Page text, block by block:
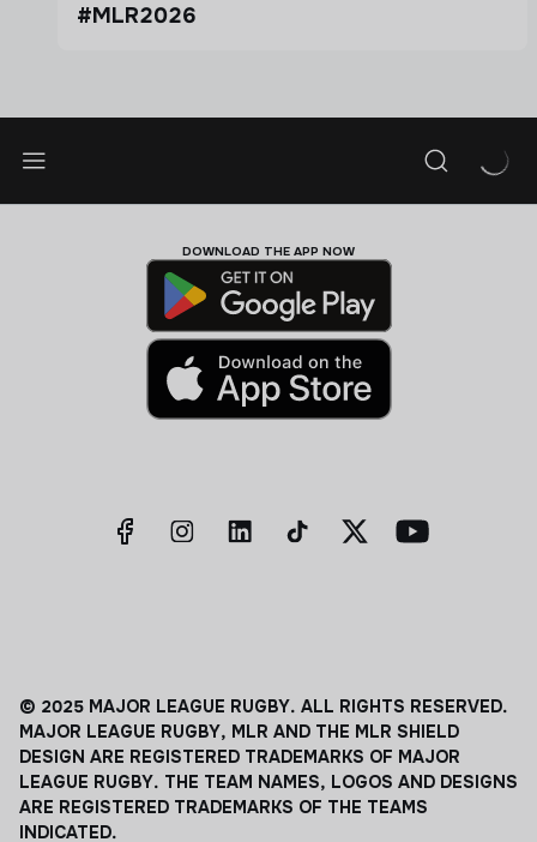
#MLR2026
DOWNLOAD THE APP NOW
© 2025 MAJOR LEAGUE RUGBY. ALL RIGHTS RESERVED.
MAJOR LEAGUE RUGBY, MLR AND THE MLR SHIELD
DESIGN ARE REGISTERED TRADEMARKS OF MAJOR
LEAGUE RUGBY. THE TEAM NAMES, LOGOS AND DESIGNS
ARE REGISTERED TRADEMARKS OF THE TEAMS
INDICATED.